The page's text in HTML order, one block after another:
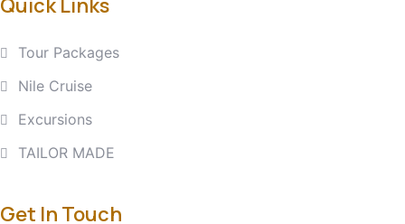
Quick Links
Tour Packages
Nile Cruise
Excursions
TAILOR MADE
Get In Touch